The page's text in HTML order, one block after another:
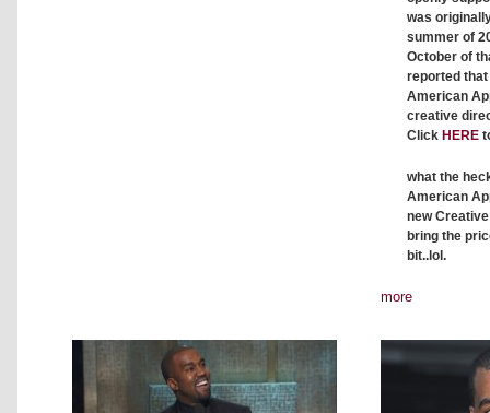
was
summer of
October of
reported that
American
creative
Click HERE
what the
American
new
bring the
bit..lol.
more